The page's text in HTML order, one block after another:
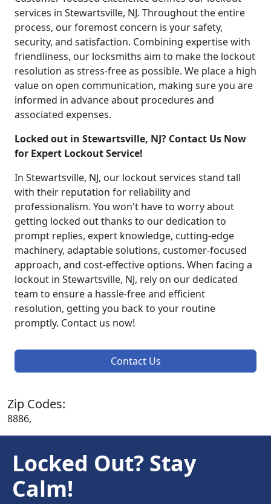
services in Stewartsville, NJ. Throughout the entire
process, our foremost concern is your safety,
security, and satisfaction. Combining expertise with
friendliness, our locksmiths aim to make the lockout
resolution as stress-free as possible. We place a high
value on open communication, making sure you are
informed in advance about procedures and
associated expenses.
Locked out in Stewartsville, NJ? Contact Us Now
for Expert Lockout Service!
In Stewartsville, NJ, our lockout services stand tall
with their reputation for reliability and
professionalism. You won't have to worry about
getting locked out thanks to our dedication to
prompt replies, expert knowledge, cutting-edge
machinery, adaptable solutions, customer-focused
approach, and cost-effective options. When facing a
lockout in Stewartsville, NJ, rely on our dedicated
team to ensure a hassle-free and efficient
resolution, getting you back to your routine
promptly. Contact us now!
Contact Us
Zip Codes:
8886,
Locked Out? Stay
Calm!